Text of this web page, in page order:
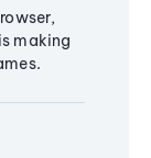
making